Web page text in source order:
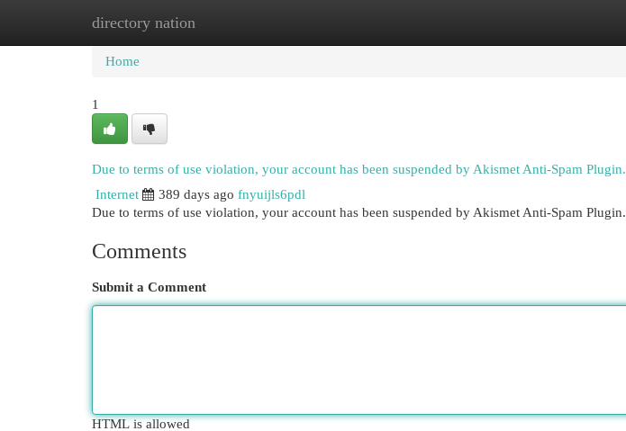
directory nation
Home New Site Listings
Home
1
Due to terms of use violation, your account has been suspended by Akismet Anti-Spam Plugin.
Internet
389 days ago fnyuijls6pdl
Due to terms of use violation, your account has been suspended by Akismet Anti-Spam Plugin.
Comments
Submit a Comment
HTML is allowed